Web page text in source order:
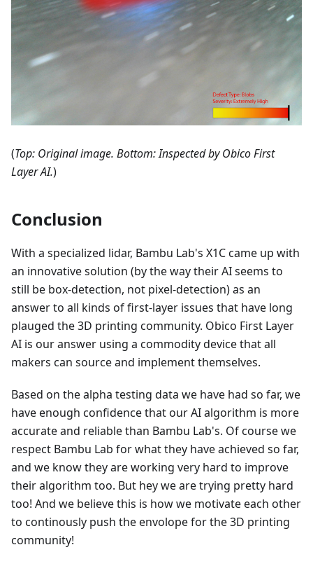
(Top: Original image. Bottom: Inspected by Obico First
Layer AI.)
Conclusion
With a specialized lidar, Bambu Lab's X1C came up with
an innovative solution (by the way their AI seems to
still be box-detection, not pixel-detection) as an
answer to all kinds of first-layer issues that have long
plauged the 3D printing community. Obico First Layer
AI is our answer using a commodity device that all
makers can source and implement themselves.
Based on the alpha testing data we have had so far, we
have enough confidence that our AI algorithm is more
accurate and reliable than Bambu Lab's. Of course we
respect Bambu Lab for what they have achieved so far,
and we know they are working very hard to improve
their algorithm too. But hey we are trying pretty hard
too! And we believe this is how we motivate each other
to continously push the envolope for the 3D printing
community!